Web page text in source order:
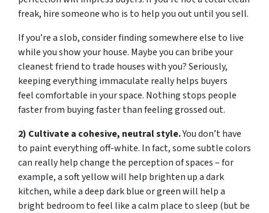
freak, hire someone who is to help you out until you sell.
If you’re a slob, consider finding somewhere else to live
while you show your house. Maybe you can bribe your
cleanest friend to trade houses with you? Seriously,
keeping everything immaculate really helps buyers
feel comfortable in your space. Nothing stops people
faster from buying faster than feeling grossed out.
2) Cultivate a cohesive, neutral style.You don’t have
to paint everything off-white. In fact, some subtle colors
can really help change the perception of spaces – for
example, a soft yellow will help brighten up a dark
kitchen, while a deep dark blue or green will help a
bright bedroom to feel like a calm place to sleep (but be